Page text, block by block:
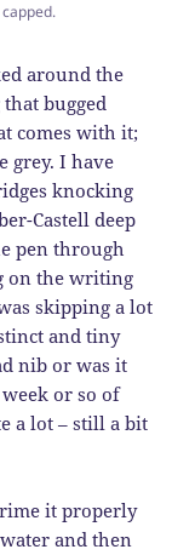
around the
bugged
comes with it;
grey. I have
knocking
Castell deep
pen through
on the writing
skipping a lot
and tiny
nib or was it
or so of
a lot – still a bit
it properly
and then